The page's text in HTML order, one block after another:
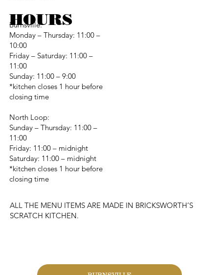
Burnsville:
Monday – Thursday: 11:00 –
10:00
Friday – Saturday: 11:00 –
11:00
Sunday: 11:00 – 9:00
*kitchen closes 1 hour before
closing time
North Loop:
Sunday – Thursday: 11:00 –
11:00
Friday: 11:00 – midnight
Saturday: 11:00 – midnight
*kitchen closes 1 hour before
closing time
ALL THE MENU ITEMS ARE MADE IN BRICKSWORTH’S
SCRATCH KITCHEN.
HOURS